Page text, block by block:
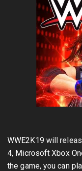
WWE2K19 will
4, Microsoft Xbox
the game, you can